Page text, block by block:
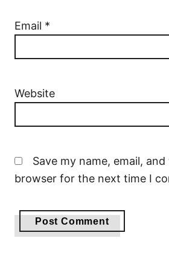
Email *
Website
Save my name, email,
browser for the next time I